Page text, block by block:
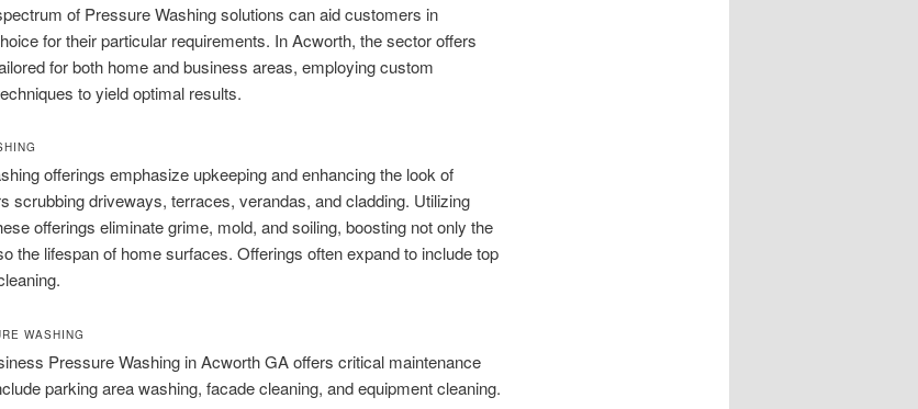
of Pressure Washing solutions can aid customers in
for their particular requirements. In Acworth, the sector offers
for both home and business areas, employing custom
to yield optimal results.
offerings emphasize upkeeping and enhancing the look of
scrubbing driveways, terraces, verandas, and cladding. Utilizing
offerings eliminate grime, mold, and soiling, boosting not only the
the lifespan of home surfaces. Offerings often expand to include top
WASHING
Pressure Washing in Acworth GA offers critical maintenance
parking area washing, facade cleaning, and equipment cleaning.